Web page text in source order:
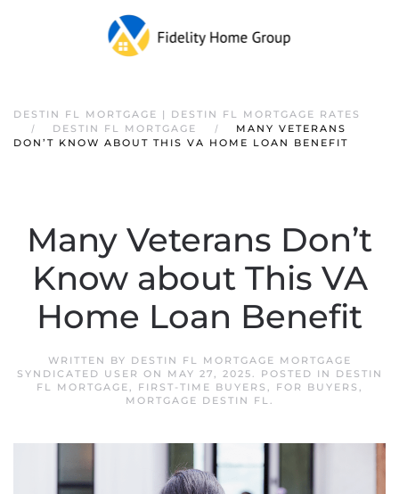
DESTIN FL MORTGAGE | DESTIN FL MORTGAGE RATES
DESTIN FL MORTGAGE
MANY VETERANS
DON’T KNOW ABOUT THIS VA HOME LOAN BENEFIT
Many Veterans Don’t
Know about This VA
Home Loan Benefit
WRITTEN BY DESTIN FL MORTGAGE MORTGAGE
SYNDICATED USER ON MAY 27, 2025. POSTED IN
DESTIN
FL MORTGAGE, FIRST-TIME BUYERS , FOR BUYERS ,
MORTGAGE DESTIN FL.